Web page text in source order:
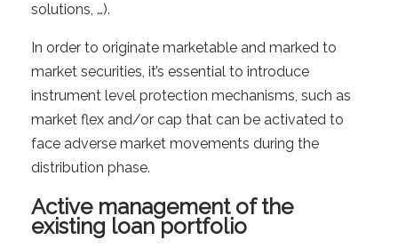
solutions, …).
In order to originate marketable and marked to
market securities, it’s essential to introduce
instrument level protection mechanisms, such as
market flex and/or cap that can be activated to
face adverse market movements during the
distribution phase.
Active management of the
existing loan portfolio